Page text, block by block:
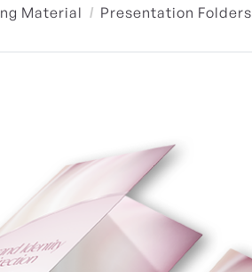
Material Presentation Folders